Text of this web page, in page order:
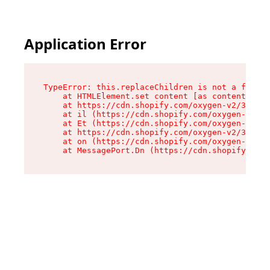
Application Error
TypeError: this.replaceChildren is not a
at HTMLElement.set content [as content]
at https://cdn.shopify.com/oxygen-v2/
at il (https://cdn.shopify.com/oxygen-v2/
at Et (https://cdn.shopify.com/oxygen-v2/
at https://cdn.shopify.com/oxygen-v2/
at on (https://cdn.shopify.com/oxygen-v2/
at MessagePort.Dn (https://